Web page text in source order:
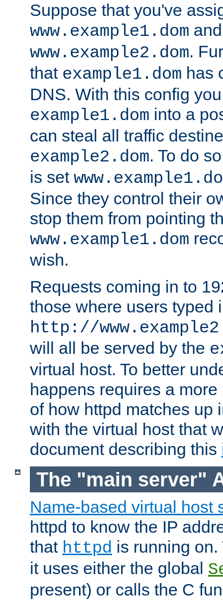
Suppose that you've
www.example1.dom
www.example2.dom.
that example1.dom has
DNS. With this config
example1.dom into a
can steal all traffic
example2.dom. To do
is set
Since they control their
stop them from pointing
www.example1.dom
wish.
Requests coming in to
those where users typed
http://
will all be served by the
virtual host. To better
happens requires a
of how httpd matches up
with the virtual host that
document describing this
The "main server"
Name-based virtual host
httpd to know the IP
that httpd is running
it uses either the global
present) or calls the C